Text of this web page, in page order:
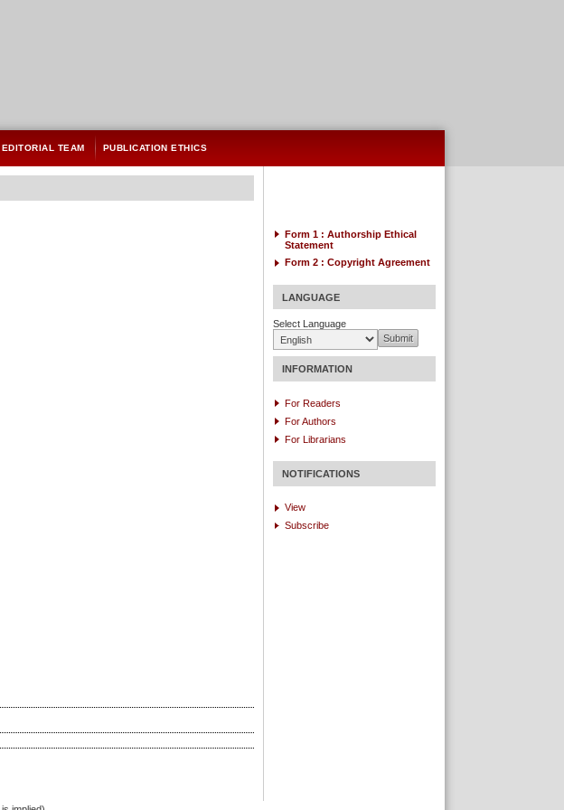
Form 1 : AuthorshipEthical
Statement
Form 2 :Copyright Agreement
LANGUAGE
Select Language
INFORMATION
For Readers
For Authors
For Librarians
NOTIFICATIONS
View
Subscribe
EDITORIAL TEAM PUBLICATION ETHICS